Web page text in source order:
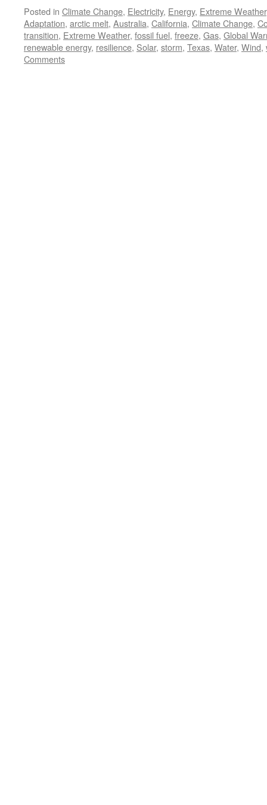
Posted in Climate Change, Electricity, Energy, Extreme Weather
Adaptation, arctic melt, Australia, California, Climate Change,
transition, Extreme Weather, fossil fuel, freeze, Gas, Global
renewable energy, resilience, Solar, storm, Texas, Water, Wind,
Comments